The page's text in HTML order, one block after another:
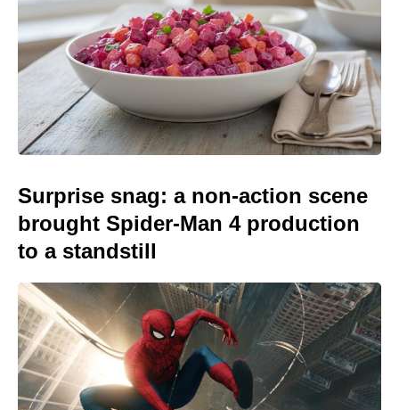
Surprise snag: a non-action scene
brought Spider-Man 4 production
to a standstill